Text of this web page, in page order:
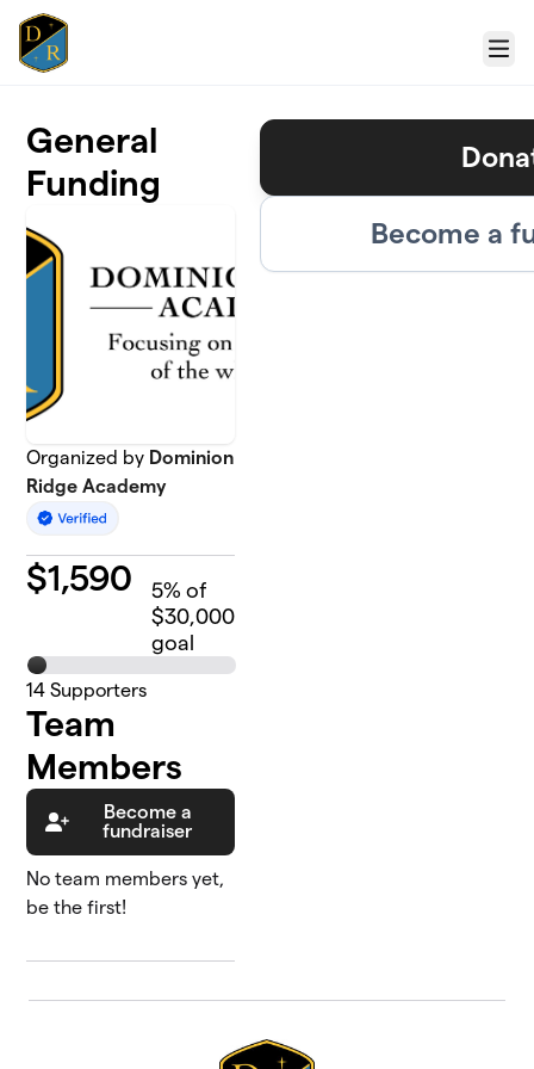
Skip to main content
Menu
General
Funding
Organized by Dominion
Ridge Academy
$1,590 5% of
$30,000
goal
14 Supporters
Team
Members
Become a
fundraiser
No team members yet,
be the first!
Become a